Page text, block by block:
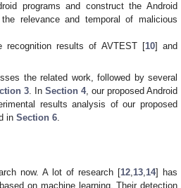
programs and construct the Android
relevance and temporal of malicious
recognition results of AVTEST [10] and
the related work, followed by several
3 . In Section 4, our proposed Android
results analysis of our proposed
in Section 6
now. A lot of research [12 13 14] has
on machine learning. Their detection